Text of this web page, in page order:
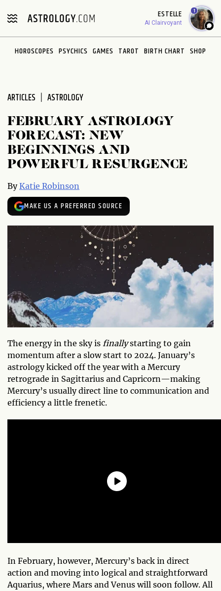
note:
includes
ESTELLE
AI Clairvoyant
1
HOROSCOPES PSYCHICS GAMES TAROT BIRTH CHART SHOP
ARTICLES ASTROLOGY
FEBRUARY ASTROLOGY
FORECAST: NEW
BEGINNINGS AND
POWERFUL RESURGENCE
ByKatie Robinson
MAKE US A PREFERRED SOURCE
The energy in the sky is finallystarting to gain
momentum after a slow start to 2024. January’s
astrology kicked off the year with a Mercury
retrograde in Sagittarius and Capricorn—making
Mercury’s usually direct line to communication and
efficiency a little frenetic.
In February, however, Mercury’s back in direct
action and moving into logical and straightforward
Aquarius, where Mars and Venus will soon follow. All